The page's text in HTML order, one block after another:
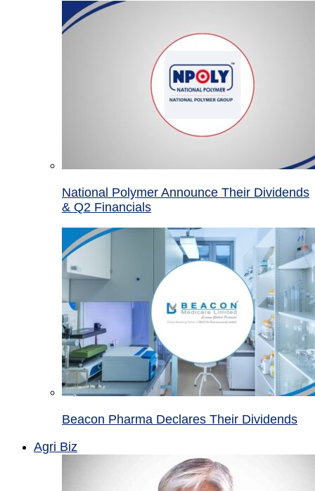
National Polymer Announce Their Dividends
& Q2 Financials
Beacon Pharma Declares Their Dividends
Agri Biz